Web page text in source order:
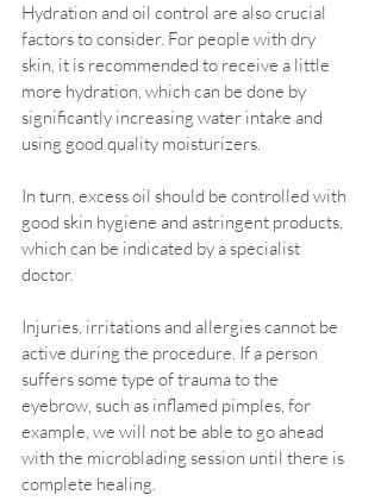
Hydration and oil control are also crucial
factors to consider. For people with dry
skin, it is recommended to receive a little
more hydration, which can be done by
significantly increasing water intake and
using good quality moisturizers.
In turn, excess oil should be controlled with
good skin hygiene and astringent products,
which can be indicated by a specialist
doctor.
Injuries, irritations and allergies cannot be
active during the procedure. If a person
suffers some type of trauma to the
eyebrow, such as inflamed pimples, for
example, we will not be able to go ahead
with the microblading session until there is
complete healing.